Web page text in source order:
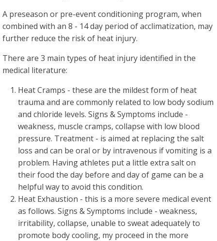
A preseason or pre-event conditioning program, when
combined with an 8 - 14 day period of acclimatization, may
further reduce the risk of heat injury.
There are 3 main types of heat injury identified in the
medical literature:
Heat Cramps - these are the mildest form of heat
trauma and are commonly related to low body sodium
and chloride levels. Signs & Symptoms include -
weakness, muscle cramps, collapse with low blood
pressure. Treatment - is aimed at replacing the salt
loss and can be oral or by intravenous if vomiting is a
problem. Having athletes put a little extra salt on
their food the day before and day of game can be a
helpful way to avoid this condition.
Heat Exhaustion - this is a more severe medical event
as follows. Signs & Symptoms include - weakness,
irritability, collapse, unable to sweat adequately to
promote body cooling, my proceed in the more